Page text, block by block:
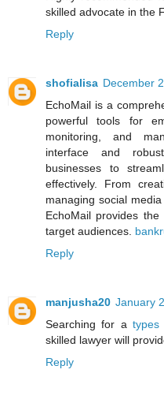
skilled advocate in the
Reply
shofialisa December
EchoMail is a
powerful tools for
monitoring, and
interface and
businesses to
effectively. From
managing social
EchoMail provides
target audiences.
Reply
manjusha20 January
Searching for a types
skilled lawyer will
Reply